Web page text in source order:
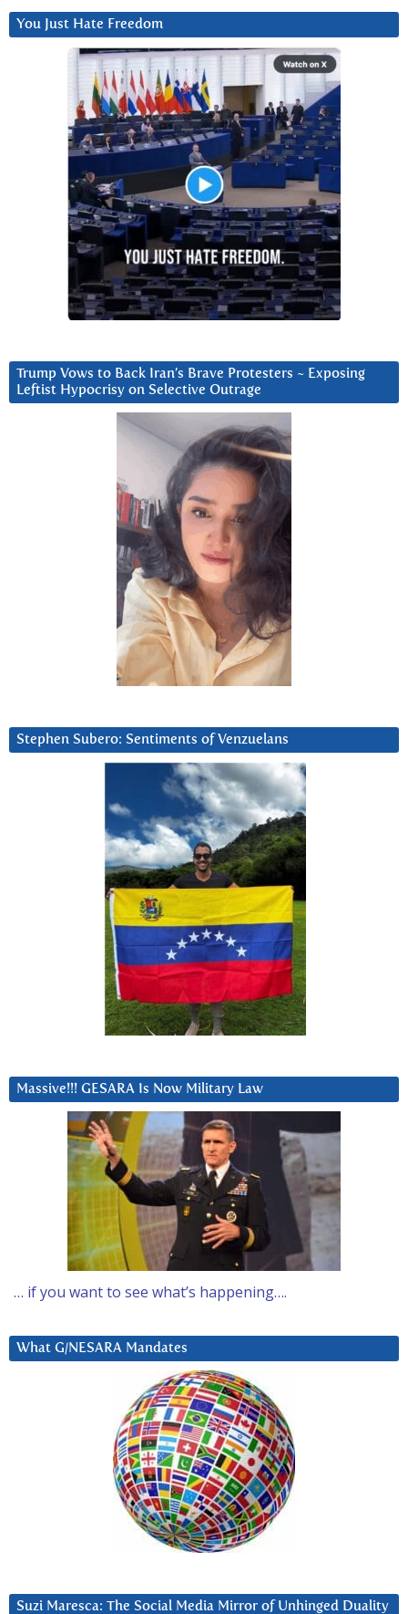
You Just Hate Freedom
Trump Vows to Back Iran’s Brave Protesters ~ Exposing
Leftist Hypocrisy on Selective Outrage
Stephen Subero: Sentiments of Venzuelans
Massive!!! GESARA Is Now Military Law
… if you want to see what’s happening….
What G/NESARA Mandates
Suzi Maresca: The Social Media Mirror of Unhinged Duality